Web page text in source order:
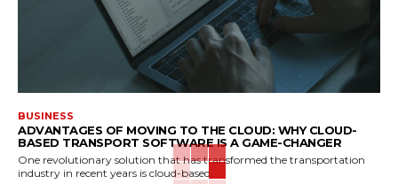
BUSINESS
ADVANTAGES OF MOVING TO THE CLOUD: WHY CLOUD-
BASED TRANSPORT SOFTWARE IS A GAME-CHANGER
One revolutionary solution that has transformed the transportation
industry in recent years is cloud-based...